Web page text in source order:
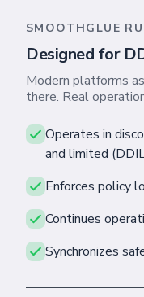
SMOOTHGLUE
Designed for
Modern platforms
there. Real
Operates in
and limited
Enforces policy
Continues
Synchronizes